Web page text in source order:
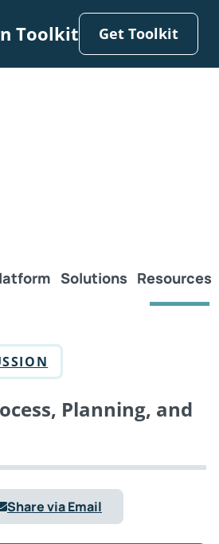
Toolkit Get Toolkit
Solutions Resources
Planning, and
Share via Email